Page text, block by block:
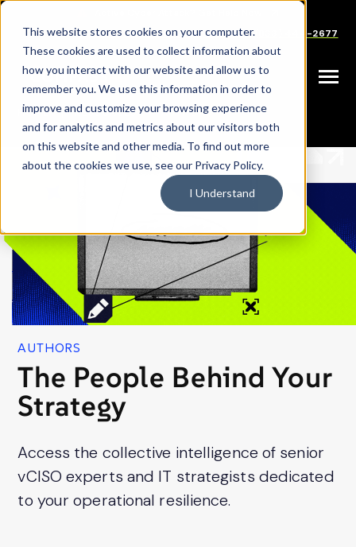
Welcome
One
Accessibility
screen
reader.
All
One
Accessibility
screen
reader,
This
activates
This website stores cookies on your computer.
These cookies are used to collect information about
how you interact with our website and allow us to
remember you. We use this information in order to
improve and customize your browsing experience
and for analytics and metrics about our visitors both
on this website and other media. To find out more
about the cookies we use, see our Privacy Policy.
I Understand
SKIP
CareersPartnersSupportSales: (833) 444-2677
Toggle
HOME | RESOURCES | AUTHORS
AUTHORS
The People Behind Your
Strategy
Access the collective intelligence of senior
vCISO experts and IT strategists dedicated
to your operational resilience.